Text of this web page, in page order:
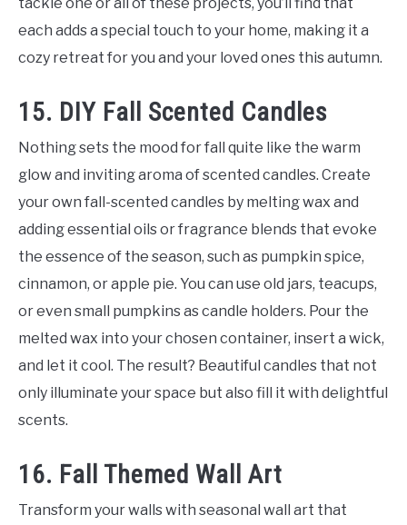
each adds a special touch to your home, making it a
cozy retreat for you and your loved ones this autumn.
15. DIY Fall Scented Candles
Nothing sets the mood for fall quite like the warm
glow and inviting aroma of scented candles. Create
your own fall-scented candles by melting wax and
adding essential oils or fragrance blends that evoke
the essence of the season, such as pumpkin spice,
cinnamon, or apple pie. You can use old jars, teacups,
or even small pumpkins as candle holders. Pour the
melted wax into your chosen container, insert a wick,
and let it cool. The result? Beautiful candles that not
only illuminate your space but also fill it with delightful
scents.
16. Fall Themed Wall Art
Transform your walls with seasonal wall art that